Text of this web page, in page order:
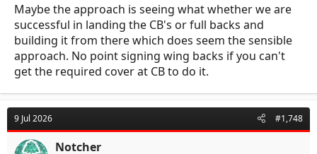
Maybe the approach is seeing what whether we are
successful in landing the CB's or full backs and
building it from there which does seem the sensible
approach. No point signing wing backs if you can't
get the required cover at CB to do it.
9 Jul 2026 #1,748
Notcher